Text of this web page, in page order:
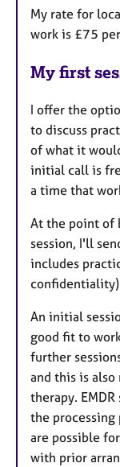
My rate for
work is £75
My first
I offer the
to discuss
of what it
initial call is
a time that
At the point of
session, I'll
includes
An initial
good fit to
further
and this is
therapy.
the processing
are possible
with prior